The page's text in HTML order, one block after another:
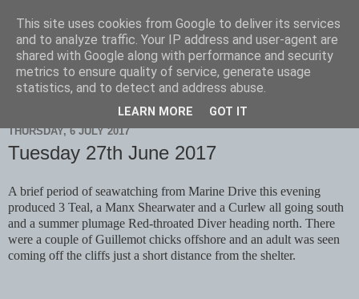
Scarborough Birders
THURSDAY, 6 JULY 2017
Tuesday 27th June 2017
A brief period of seawatching from Marine Drive this evening
produced 3 Teal, a Manx Shearwater and a Curlew all going south
and a summer plumage Red-throated Diver heading north. There
were a couple of Guillemot chicks offshore and an adult was seen
coming off the cliffs just a short distance from the shelter.
This site uses cookies from Google to deliver its services
and to analyze traffic. Your IP address and user-agent are
shared with Google along with performance and security
metrics to ensure quality of service, generate usage
statistics, and to detect and address abuse.
LEARN MORE GOT IT